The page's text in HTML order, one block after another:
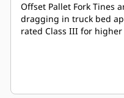
Offset Pallet Fork Tines
dragging in truck bed
rated Class III for